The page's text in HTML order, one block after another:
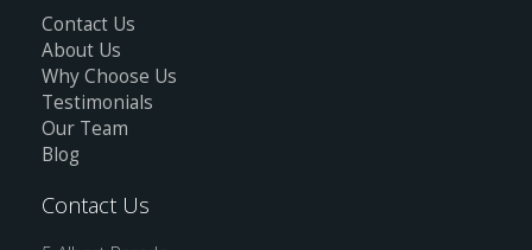
Contact Us
About Us
Why Choose Us
Testimonials
Our Team
Blog
Contact Us